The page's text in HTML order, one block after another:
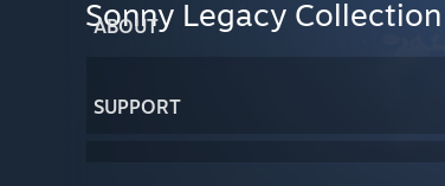
ABOUT
SUPPORT
Sonny Legacy Collection